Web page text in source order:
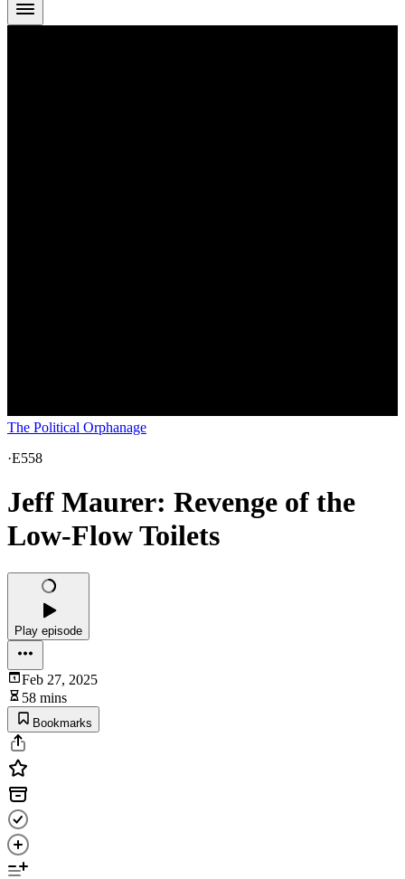
The Political Orphanage
·E558
Jeff Maurer: Revenge of the
Low-Flow Toilets
Play episode
Feb 27, 2025
58 mins
Bookmarks